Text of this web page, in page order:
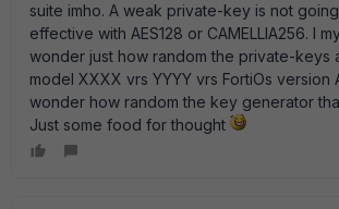
suite imho. A weak private-key is not
effective with AES128 or CAMELLIA256. I
wonder just how random the private-keys
model XXXX vrs YYYY vrs FortiOs version
wonder how random the key generator
Just some food for thought